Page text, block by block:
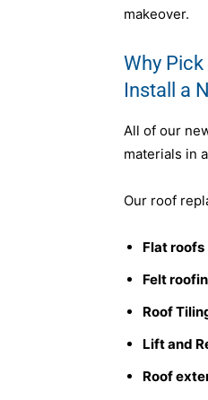
makeover.
Why
Install a
All of our
materials in
Our roof
Flat roofs
Felt
Roof
Lift and
Roof